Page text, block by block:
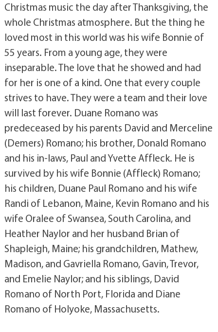
Christmas music the day after Thanksgiving, the
whole Christmas atmosphere. But the thing he
loved most in this world was his wife Bonnie of
55 years. From a young age, they were
inseparable. The love that he showed and had
for her is one of a kind. One that every couple
strives to have. They were a team and their love
will last forever. Duane Romano was
predeceased by his parents David and Merceline
(Demers) Romano; his brother, Donald Romano
and his in-laws, Paul and Yvette Affleck. He is
survived by his wife Bonnie (Affleck) Romano;
his children, Duane Paul Romano and his wife
Randi of Lebanon, Maine, Kevin Romano and his
wife Oralee of Swansea, South Carolina, and
Heather Naylor and her husband Brian of
Shapleigh, Maine; his grandchildren, Mathew,
Madison, and Gavriella Romano, Gavin, Trevor,
and Emelie Naylor; and his siblings, David
Romano of North Port, Florida and Diane
Romano of Holyoke, Massachusetts.